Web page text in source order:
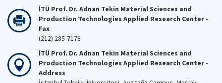
İTÜ Prof. Dr. Adnan Tekin Material Sciences and
Production Technologies Applied Research Center -
Fax
(212) 285-7178
İTÜ Prof. Dr. Adnan Tekin Material Sciences and
Production Technologies Applied Research Center -
Address